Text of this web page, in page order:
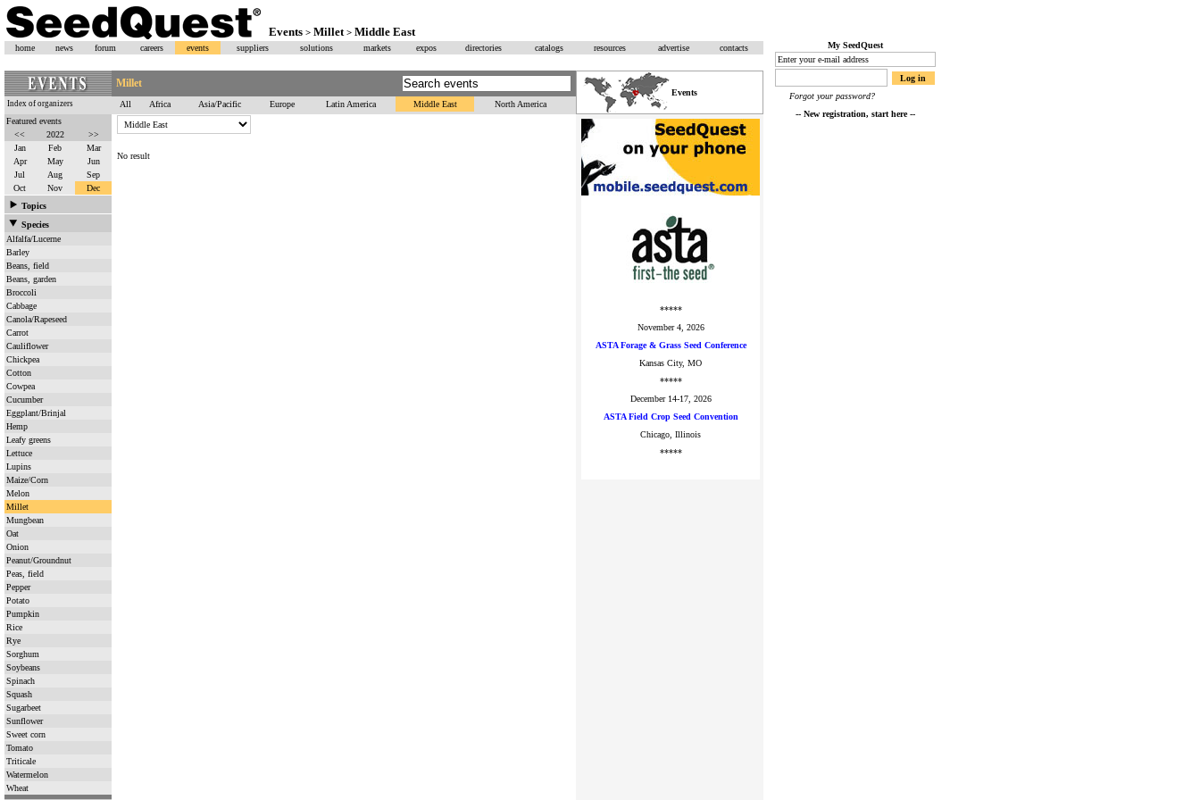
Events > Millet > Middle East
home news forum careers events suppliers solutions markets expos directories catalogs resources advertise contacts
Millet
Events
Index of organizers All Africa Asia/Pacific Europe Latin America Middle East
North America
Featured events
<<
2022
>>
Jan
Feb
Mar
Apr
May
Jun
Jul
Aug
Sep
Oct
Nov
Dec
Topics
Species
Alfalfa/Lucerne
Barley
Beans, field
Beans, garden
Broccoli
Cabbage
Canola/Rapeseed
Carrot
Cauliflower
Chickpea
Cotton
Cowpea
Cucumber
Eggplant/Brinjal
Hemp
Leafy greens
Lettuce
Lupins
Maize/Corn
Melon
Millet
Mungbean
Oat
Onion
Peanut/Groundnut
Peas, field
Pepper
Potato
Pumpkin
Rice
Rye
Sorghum
Soybeans
Spinach
Squash
Sugarbeet
Sunflower
Sweet corn
Tomato
Triticale
Watermelon
Wheat
No result
*****
November 4, 2026
ASTA Forage & Grass Seed Conference
Kansas City, MO
*****
December 14-17, 2026
ASTA Field Crop Seed Convention
Chicago, Illinois
*****
My SeedQuest
Forgot your password?